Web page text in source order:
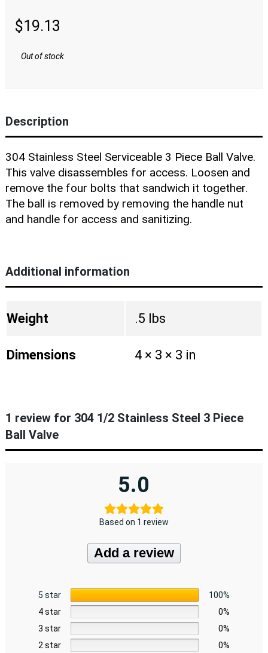
Blog
$19.13
Out of stock
Description
304 Stainless Steel Serviceable 3 Piece Ball Valve.
This valve disassembles for access. Loosen and
remove the four bolts that sandwich it together.
The ball is removed by removing the handle nut
and handle for access and sanitizing.
Additional information
Weight .5 lbs
Dimensions 4 × 3 × 3 in
1 review for 304 1/2 Stainless Steel 3 Piece
Ball Valve
5.0
Based on 1 review
Add a review
5 star
100%
4 star
0%
3 star
0%
2 star
0%